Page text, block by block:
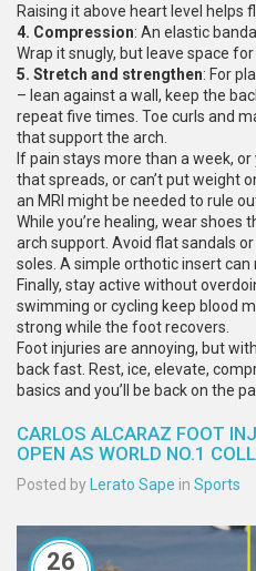
Raising it above heart level helps
4. Compression: An elastic
Wrap it snugly, but leave space for
5. Stretch and strengthen: For
– lean against a wall, keep the
repeat five times. Toe curls and
that support the arch.
If pain stays more than a week,
that spreads, or can’t put weight
an MRI might be needed to rule
While you’re healing, wear shoes
arch support. Avoid flat sandals
soles. A simple orthotic insert can
Finally, stay active without
swimming or cycling keep blood
strong while the foot recovers.
Foot injuries are annoying, but
back fast. Rest, ice, elevate,
basics and you’ll be back on the
CARLOS ALCARAZ FOOT
OPEN AS WORLD NO.1
Posted by Lerato Sape in Sports
26